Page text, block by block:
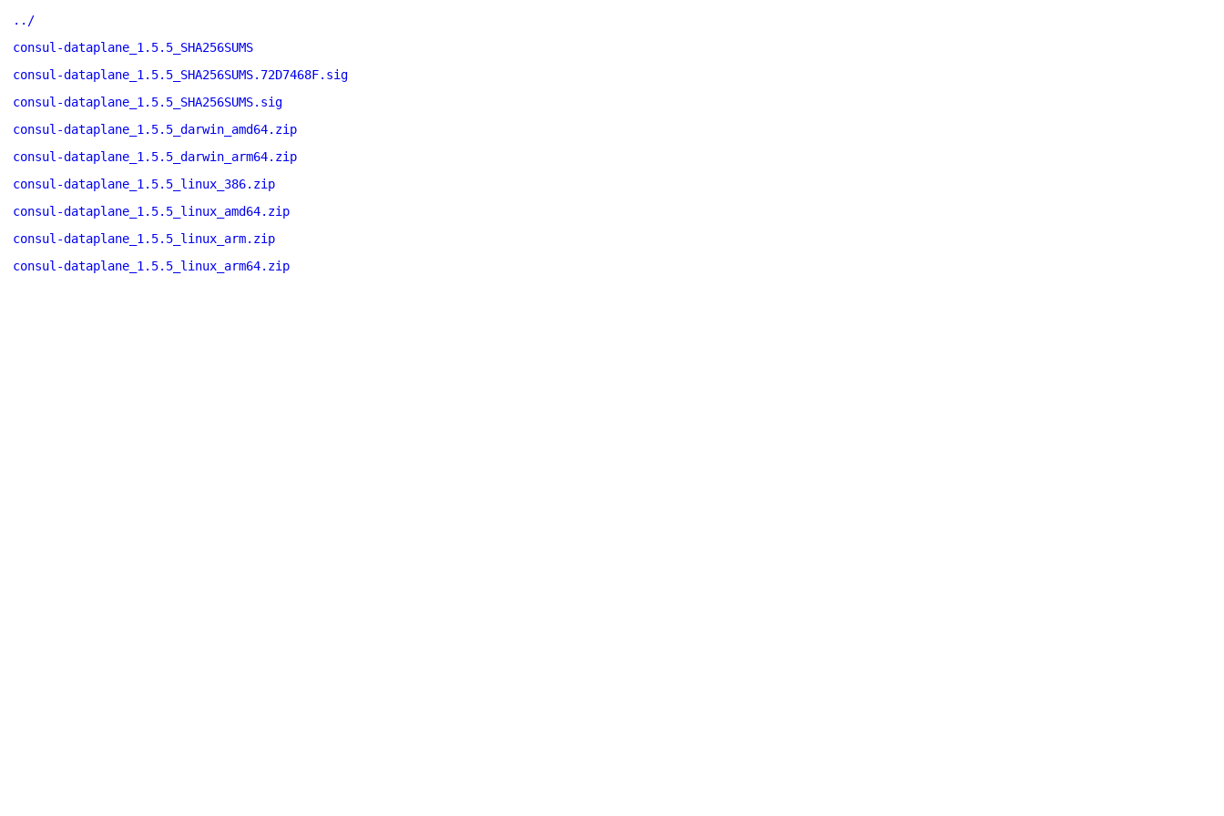
../
consul-dataplane_1.5.5_SHA256SUMS
consul-dataplane_1.5.5_SHA256SUMS.72D7468F.sig
consul-dataplane_1.5.5_SHA256SUMS.sig
consul-dataplane_1.5.5_darwin_amd64.zip
consul-dataplane_1.5.5_darwin_arm64.zip
consul-dataplane_1.5.5_linux_386.zip
consul-dataplane_1.5.5_linux_amd64.zip
consul-dataplane_1.5.5_linux_arm.zip
consul-dataplane_1.5.5_linux_arm64.zip